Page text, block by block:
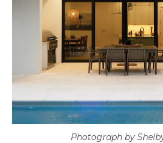
Photograph by